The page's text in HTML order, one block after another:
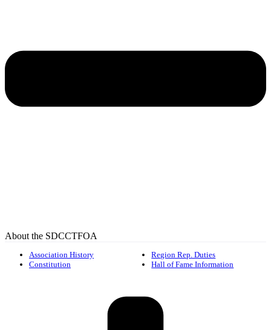
About the SDCCTFOA
Association History
Constitution
Region Rep. Duties
Hall of Fame Information